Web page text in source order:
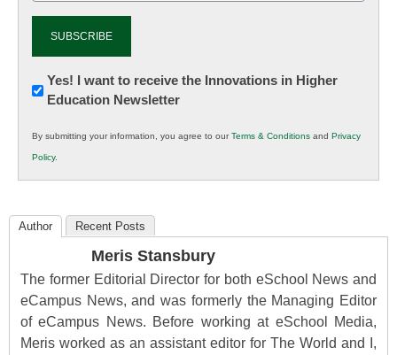
Newsletter:
Innovations
K12
Education
Yes! I want to receive the Innovations in Higher
Education Newsletter
By submitting your information, you agree to ourTerms & Conditions and Privacy
Policy.
Author Recent Posts
Meris Stansbury
The former Editorial Director for both eSchool News and
eCampus News, and was formerly the Managing Editor
of eCampus News. Before working at eSchool Media,
Meris worked as an assistant editor for The World and I,